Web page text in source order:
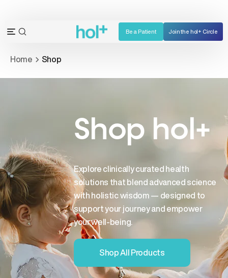
content
Open
menu
OPEN
BAR
Be a Patient Join the hol+ Circle
Home Shop
Shop hol+
Explore clinically curated health
solutions that blend advanced science
with holistic wisdom — designed to
support your journey and empower
your well-being.
Shop All Products